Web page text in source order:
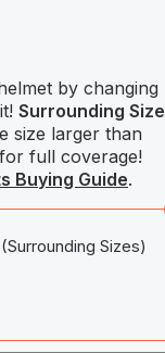
by changing
Surrounding Size
size larger than
full coverage!
Buying Guide.
Sizes)